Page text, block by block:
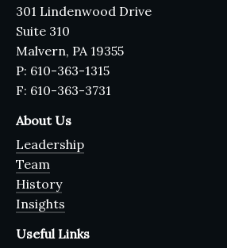
301 Lindenwood Drive
Suite 310
Malvern, PA 19355
P: 610-363-1315
F: 610-363-3731
About Us
Leadership
Team
History
Insights
Useful Links